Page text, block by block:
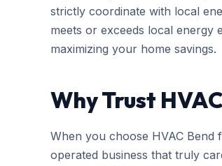
strictly coordinate with local
meets or exceeds local
maximizing your home savings.
Why Trust
When you choose HVAC Bend
operated business that truly